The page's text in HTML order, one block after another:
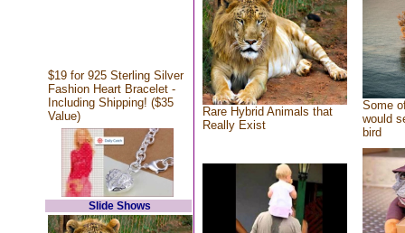
$19 for 925 Sterling Silver
Fashion Heart Bracelet -
Including Shipping! ($35
Value)
Slide Shows
Rare Hybrid Animals that
Really Exist
Some
would
bird